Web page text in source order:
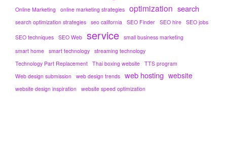
Online Marketing online marketing strategies optimization search
search optimization strategies seo california SEO Finder SEO hire SEO jobs
SEO techniques SEO Web service small business marketing
smart home smart technology streaming technology
Technology Part Replacement Thai boxing website TTS program
Web design submission web design trends web hosting website
website design inspiration website speed optimization